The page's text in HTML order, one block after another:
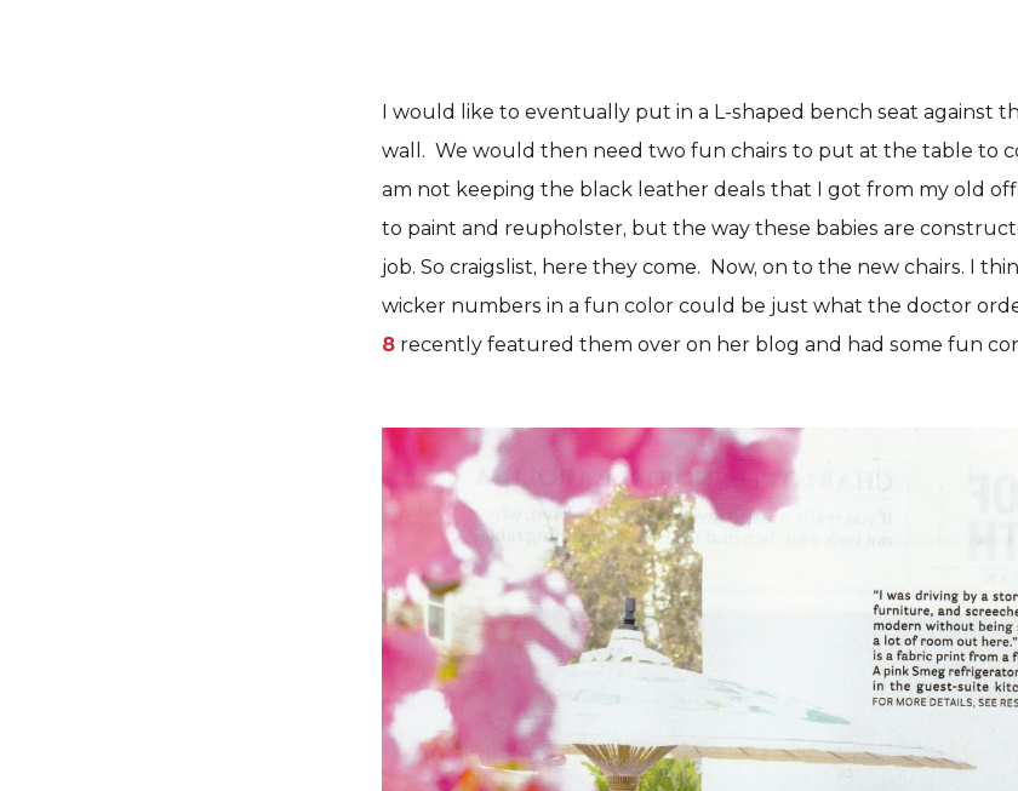
I would like to eventually put in a L-shaped bench seat against
wall. We would then need two fun chairs to put at the table to
am not keeping the black leather deals that I got from my old
to paint and reupholster, but the way these babies are
job. So craigslist, here they come. Now, on to the new chairs. I
wicker numbers in a fun color could be just what the doctor
8 recently featured them over on her blog and had some fun